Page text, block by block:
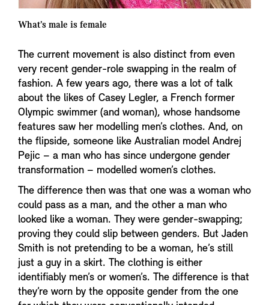
What’s male is female
The current movement is also distinct from even
very recent gender-role swapping in the realm of
fashion. A few years ago, there was a lot of talk
about the likes of Casey Legler, a French former
Olympic swimmer (and woman), whose handsome
features saw her modelling men’s clothes. And, on
the flipside, someone like Australian model Andrej
Pejic – a man who has since undergone gender
transformation – modelled women’s clothes.
The difference then was that one was a woman who
could pass as a man, and the other a man who
looked like a woman. They were gender-swapping;
proving they could slip between genders. But Jaden
Smith is not pretending to be a woman, he’s still
just a guy in a skirt. The clothing is either
identifiably men’s or women’s. The difference is that
they’re worn by the opposite gender from the one